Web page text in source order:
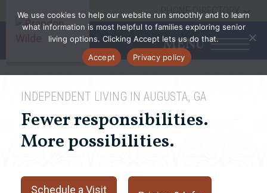
PHONE DIRECTORY
MENU
INDEPENDENT LIVING IN AUGUSTA, GA
Fewer responsibilities.
More possibilities.
Schedule a Visit
We use cookies to help our website run smoothly and to learn
what information is most helpful to families exploring senior
living options. Clicking Accept lets us do that.
Accept
Privacy policy